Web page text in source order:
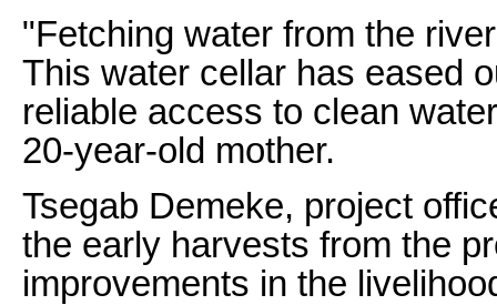
"Fetching water from the
This water cellar has eased
reliable access to clean
20-year-old mother.
Tsegab Demeke, project
the early harvests from the
improvements in the